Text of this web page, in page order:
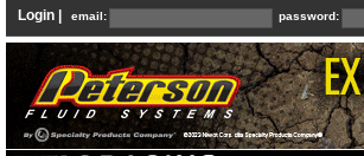
Login | email: password: